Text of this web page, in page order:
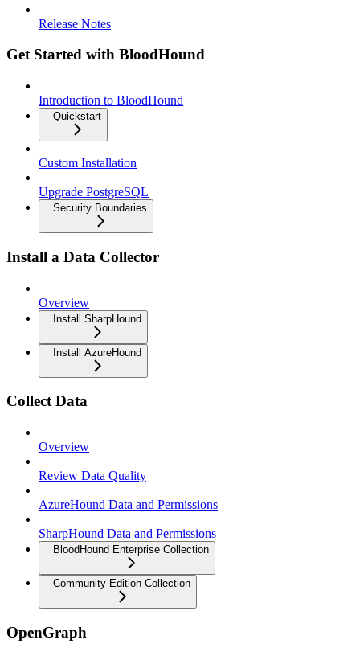
Release Notes
Get Started with BloodHound
Introduction to BloodHound
Quickstart
Custom Installation
Upgrade PostgreSQL
Security Boundaries
Install a Data Collector
Overview
Install SharpHound
Install AzureHound
Collect Data
Overview
Review Data Quality
AzureHound Data and Permissions
SharpHound Data and Permissions
BloodHound Enterprise Collection
Community Edition Collection
OpenGraph